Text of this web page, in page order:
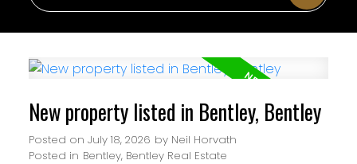
New property listed in Bentley, Bentley
Posted on July 18, 2026 by Neil Horvath
Posted in Bentley, Bentley Real Estate